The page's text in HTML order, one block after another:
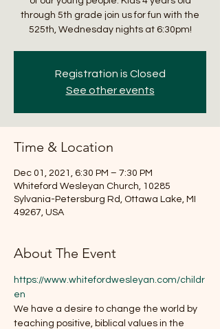
through 5th grade join us for fun with the
525th, Wednesday nights at 6:30pm!
Registration is Closed
See other events
Time & Location
Dec 01, 2021, 6:30 PM – 7:30 PM
Whiteford Wesleyan Church, 10285
Sylvania-Petersburg Rd, Ottawa Lake, MI
49267, USA
About The Event
https://www.whitefordwesleyan.com/childr
en
We have a desire to change the world by
teaching positive, biblical values in the